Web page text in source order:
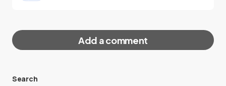
Add a comment
Search